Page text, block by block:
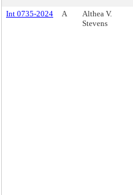
Int 0735-2024 A
Althea V.
Stevens